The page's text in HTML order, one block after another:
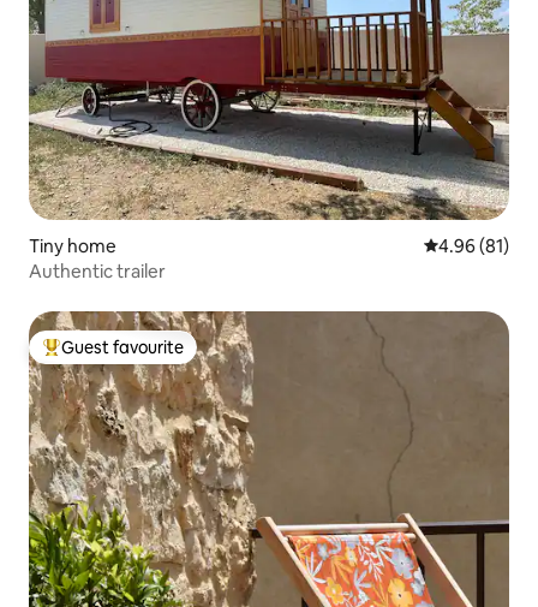
Tiny home 4.96 out of 5
4.96 (81)
Authentic trailer
Top guest favourite
Guest favourite